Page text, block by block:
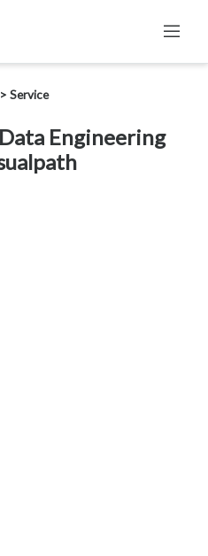
> Service
Engineering